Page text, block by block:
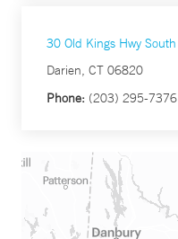
30 Old Kings Hwy South
Darien, CT 06820
Phone: (203) 295-7376